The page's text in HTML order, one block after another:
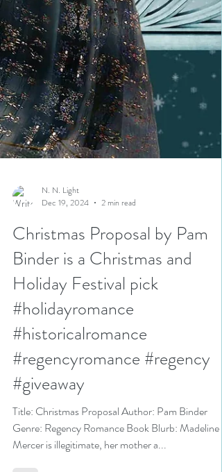
N. N. Light
Dec 19, 2024
2 min read
Christmas Proposal by Pam
Binder is a Christmas and
Holiday Festival pick
#holidayromance
#historicalromance
#regencyromance #regency
#giveaway